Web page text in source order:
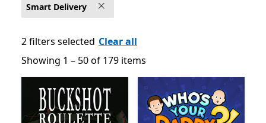
Smart Delivery
2 filters selected Clear all
Showing 1 – 50 of 179 items
Showing 1 – 50 of 179 items